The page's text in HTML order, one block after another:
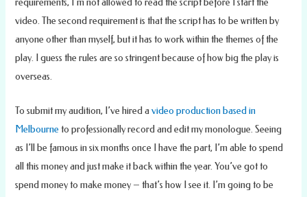
video. The second requirement is that the script has to be written by
anyone other than myself, but it has to work within the themes of the
play. I guess the rules are so stringent because of how big the play is
overseas.
To submit my audition, I’ve hired avideo production based in
Melbourneto professionally record and edit my monologue. Seeing
as I’ll be famous in six months once I have the part, I’m able to spend
all this money and just make it back within the year. You’ve got to
spend money to make money – that’s how I see it. I’m going to be